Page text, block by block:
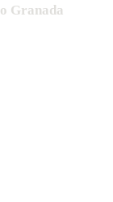
Granada